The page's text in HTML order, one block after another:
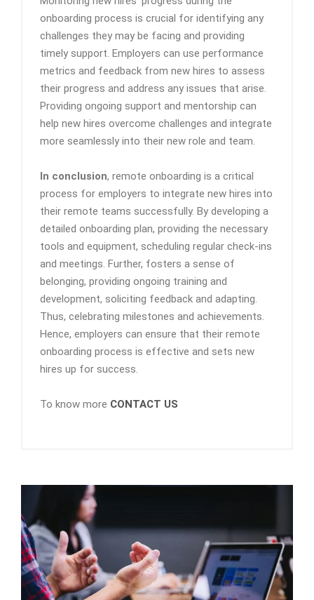
onboarding process is crucial for identifying any
challenges they may be facing and providing
timely support. Employers can use performance
metrics and feedback from new hires to assess
their progress and address any issues that arise.
Providing ongoing support and mentorship can
help new hires overcome challenges and integrate
more seamlessly into their new role and team.
In conclusion, remote onboarding is a critical
process for employers to integrate new hires into
their remote teams successfully. By developing a
detailed onboarding plan, providing the necessary
tools and equipment, scheduling regular check-ins
and meetings. Further, fosters a sense of
belonging, providing ongoing training and
development, soliciting feedback and adapting.
Thus, celebrating milestones and achievements.
Hence, employers can ensure that their remote
onboarding process is effective and sets new
hires up for success.
To know more CONTACT US